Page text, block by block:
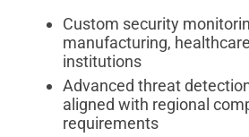
Custom security
manufacturing,
institutions
Advanced threat
aligned with regional
requirements